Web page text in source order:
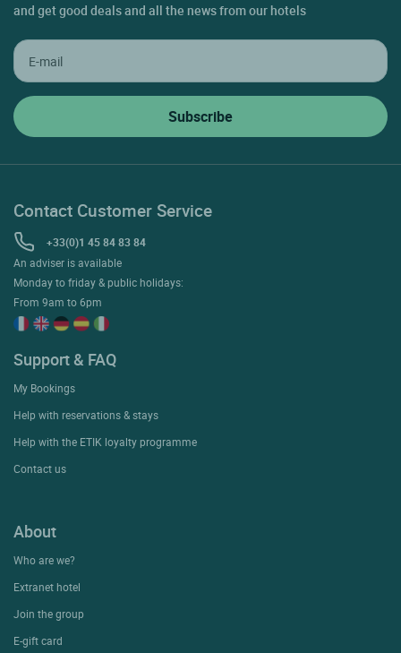
and get good deals and all the news from our hotels
Contact Customer Service
+33(0)1 45 84 83 84
An adviser is available
Monday to friday & public holidays:
From 9am to 6pm
Support & FAQ
My Bookings
Help with reservations & stays
Help with the ETIK loyalty programme
Contact us
About
Who are we?
Extranet hotel
Join the group
E-gift card